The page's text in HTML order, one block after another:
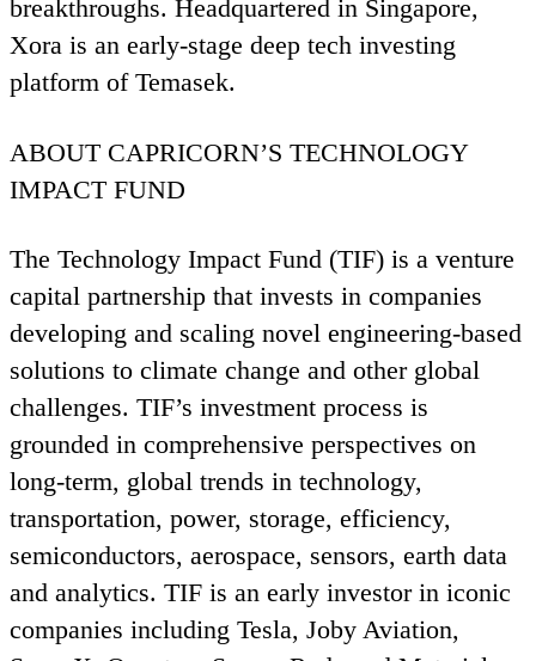
breakthroughs. Headquartered in Singapore,
Xora is an early-stage deep tech investing
platform of Temasek.
ABOUT CAPRICORN’S TECHNOLOGY
IMPACT FUND
The Technology Impact Fund (TIF) is a venture
capital partnership that invests in companies
developing and scaling novel engineering-based
solutions to climate change and other global
challenges. TIF’s investment process is
grounded in comprehensive perspectives on
long-term, global trends in technology,
transportation, power, storage, efficiency,
semiconductors, aerospace, sensors, earth data
and analytics. TIF is an early investor in iconic
companies including Tesla, Joby Aviation,